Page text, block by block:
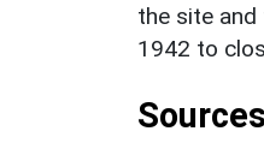
the site
1942 to